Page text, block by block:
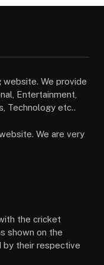
We provide
Entertainment,
Technology etc..
We are very
the cricket
shown on the
by their respective